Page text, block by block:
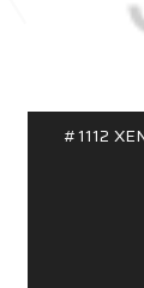
#1112